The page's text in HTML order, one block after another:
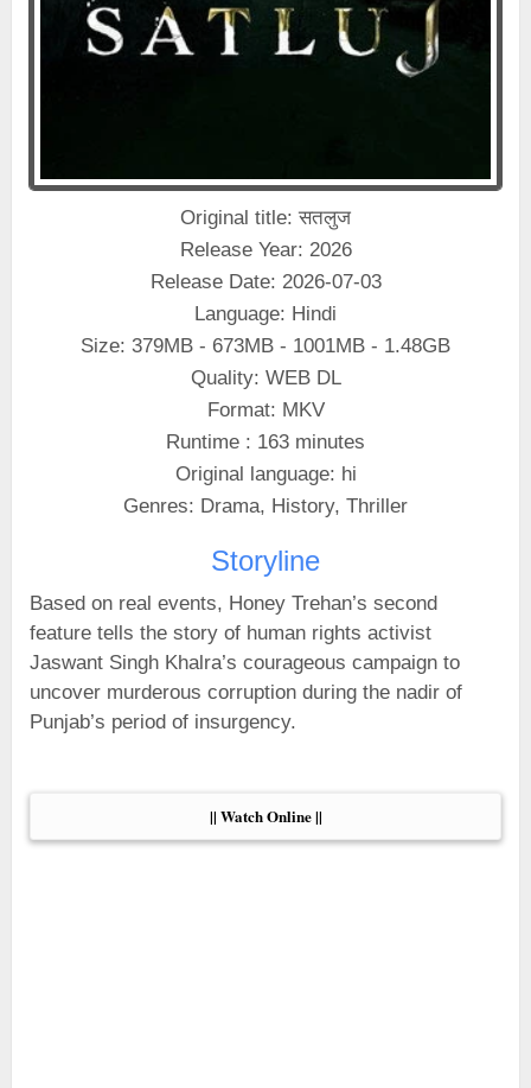
Original title: सतलुज
Release Year: 2026
Release Date: 2026-07-03
Language: Hindi
Size: 379MB - 673MB - 1001MB - 1.48GB
Quality: WEB DL
Format: MKV
Runtime : 163 minutes
Original language: hi
Genres: Drama, History, Thriller
Storyline
Based on real events, Honey Trehan’s second
feature tells the story of human rights activist
Jaswant Singh Khalra’s courageous campaign to
uncover murderous corruption during the nadir of
Punjab’s period of insurgency.
|| Watch Online ||